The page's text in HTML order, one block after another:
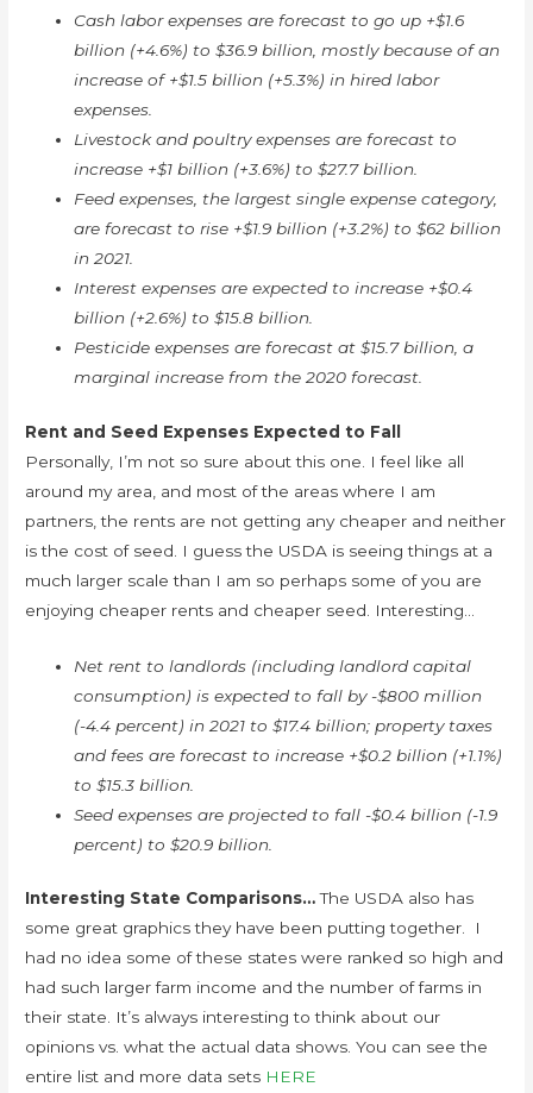
Cash labor expenses are forecast to go up +$1.6
billion (+4.6%) to $36.9 billion, mostly because of an
increase of +$1.5 billion (+5.3%) in hired labor
expenses.
Livestock and poultry expenses are forecast to
increase +$1 billion (+3.6%) to $27.7 billion.
Feed expenses, the largest single expense category,
are forecast to rise +$1.9 billion (+3.2%) to $62 billion
in 2021.
Interest expenses are expected to increase +$0.4
billion (+2.6%) to $15.8 billion.
Pesticide expenses are forecast at $15.7 billion, a
marginal increase from the 2020 forecast.
Rent and Seed Expenses Expected to Fall
Personally, I’m not so sure about this one. I feel like all
around my area, and most of the areas where I am
partners, the rents are not getting any cheaper and neither
is the cost of seed. I guess the USDA is seeing things at a
much larger scale than I am so perhaps some of you are
enjoying cheaper rents and cheaper seed. Interesting…
Net rent to landlords (including landlord capital
consumption) is expected to fall by -$800 million
(-4.4 percent) in 2021 to $17.4 billion; property taxes
and fees are forecast to increase +$0.2 billion (+1.1%)
to $15.3 billion.
Seed expenses are projected to fall -$0.4 billion (-1.9
percent) to $20.9 billion.
Interesting State Comparisons…The USDA also has
some great graphics they have been putting together. I
had no idea some of these states were ranked so high and
had such larger farm income and the number of farms in
their state. It’s always interesting to think about our
opinions vs. what the actual data shows. You can see the
entire list and more data sets HERE